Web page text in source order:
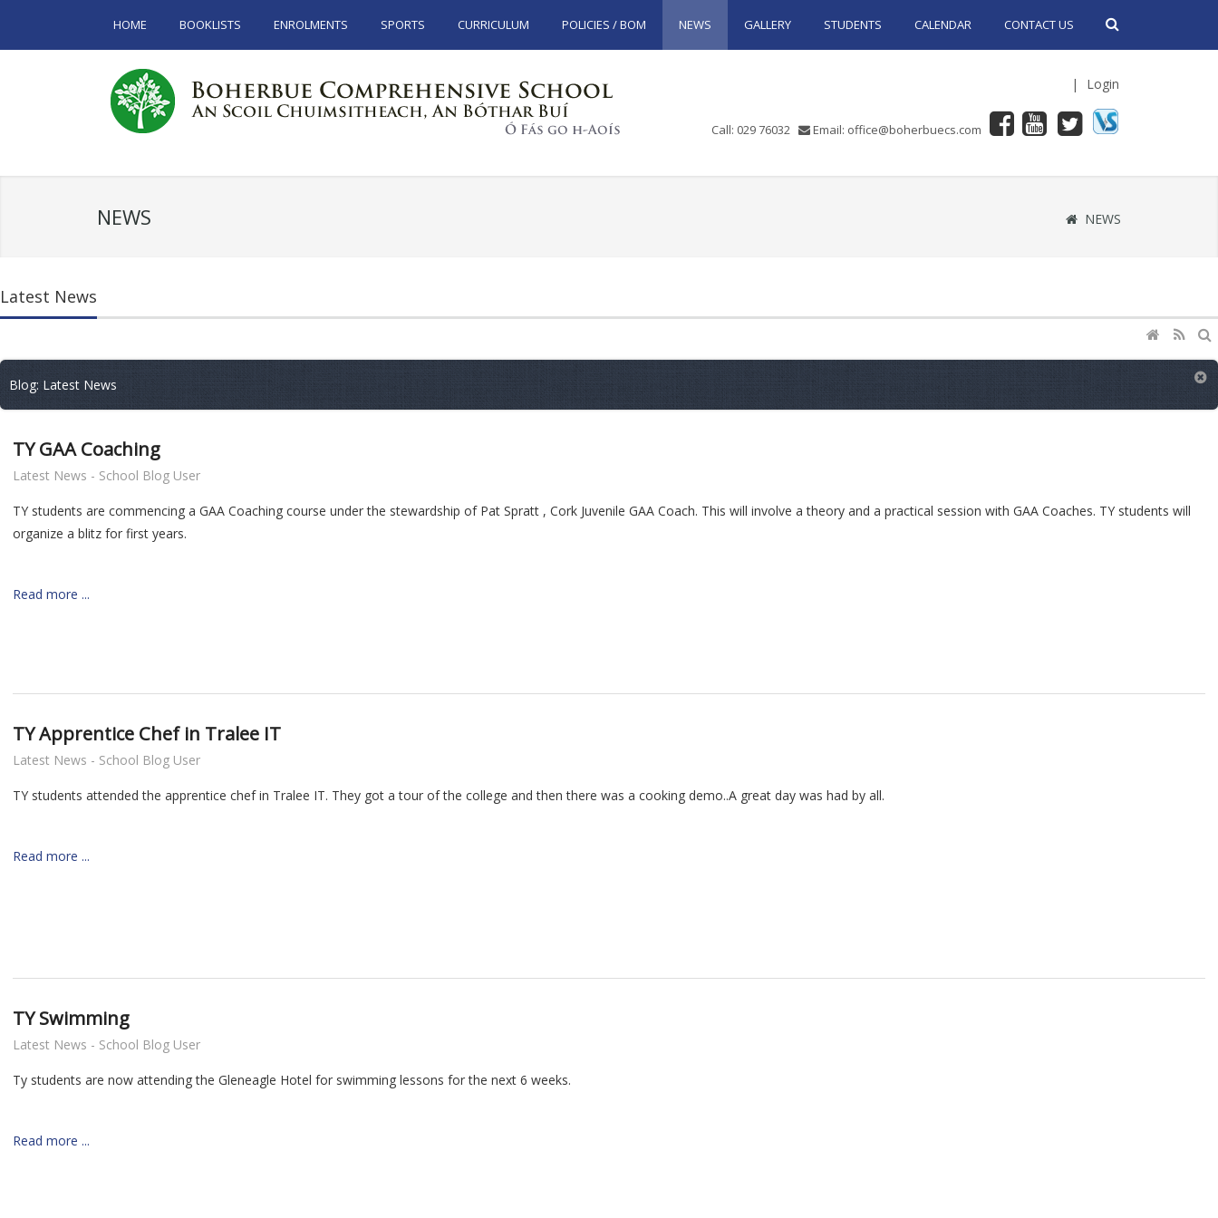
HOME BOOKLISTS ENROLMENTS SPORTS CURRICULUM POLICIES / BOM NEWS GALLERY STUDENTS CALENDAR CONTACT US
| Login
Call: 029 76032 Email: office@boherbuecs.com
NEWS NEWS
Latest News
Blog: Latest News
TY GAA Coaching
Latest News - School Blog User
TY students are commencing a GAA Coaching course under the stewardship of Pat Spratt , Cork Juvenile GAA Coach. This will involve a theory and a practical session with GAA Coaches. TY students will
organize a blitz for first years.
Read more ...
TY Apprentice Chef in Tralee IT
Latest News - School Blog User
TY students attended the apprentice chef in Tralee IT. They got a tour of the college and then there was a cooking demo..A great day was had by all.
Read more ...
TY Swimming
Latest News - School Blog User
Ty students are now attending the Gleneagle Hotel for swimming lessons for the next 6 weeks.
Read more ...